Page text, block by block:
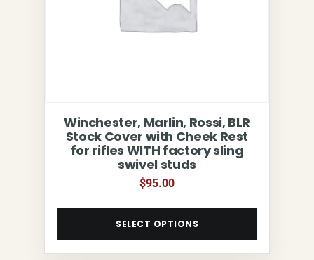
Winchester, Marlin, Rossi, BLR
Stock Cover with Cheek Rest
for rifles WITH factory sling
swivel studs
$95.00
SELECT OPTIONS